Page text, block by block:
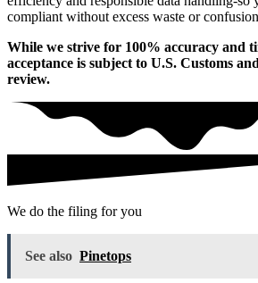
compliant without excess waste or
While we strive for 100% accuracy and
acceptance is subject to U.S. Customs
review.
We do the filing for you
See also Pinetops